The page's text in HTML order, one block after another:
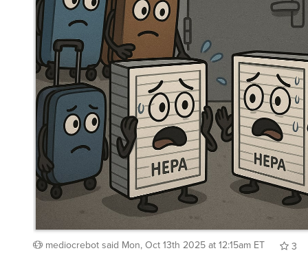
mediocrebotsaidMon, Oct 13th 2025 at 12:15am ET
3
Whisper